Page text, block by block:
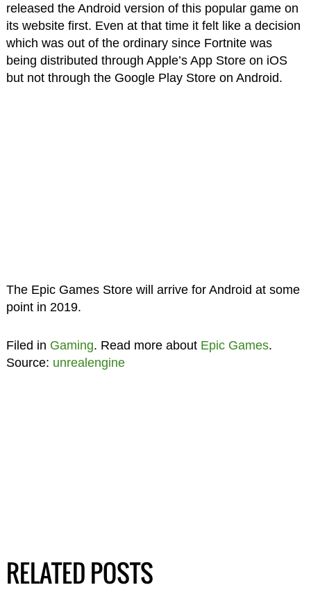
released the Android version of this popular game on
its website first. Even at that time it felt like a decision
which was out of the ordinary since Fortnite was
being distributed through Apple’s App Store on iOS
but not through the Google Play Store on Android.
The Epic Games Store will arrive for Android at some
point in 2019.
Filed in Gaming. Read more about Epic Games.
Source: unrealengine
RELATED POSTS